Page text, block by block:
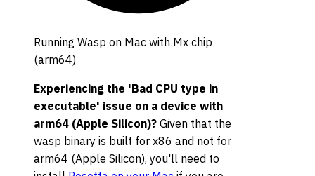
Running Wasp on Mac with Mx chip
(arm64)
Experiencing the 'Bad CPU type in
executable' issue on a device with
arm64 (Apple Silicon)? Given that the
wasp binary is built for x86 and not for
arm64 (Apple Silicon), you'll need to